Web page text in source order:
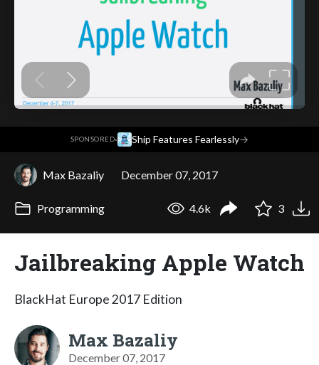
SPONSORED· Ship Features Fearlessly→
Max Bazaliy December 07, 2017
Programming 4.6k 3
Jailbreaking Apple Watch
BlackHat Europe 2017 Edition
Max Bazaliy
December 07, 2017